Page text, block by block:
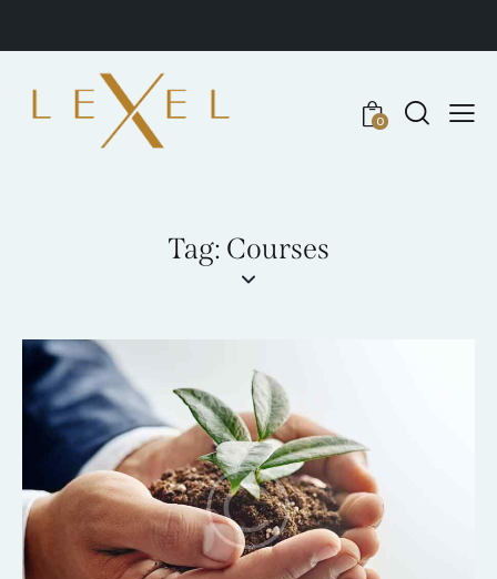
0
Tag: Courses